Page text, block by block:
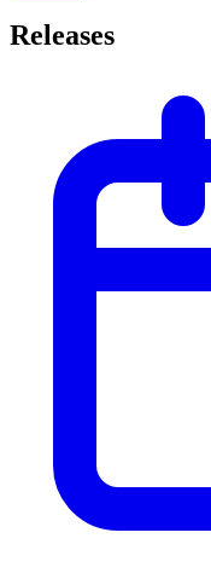
Releases